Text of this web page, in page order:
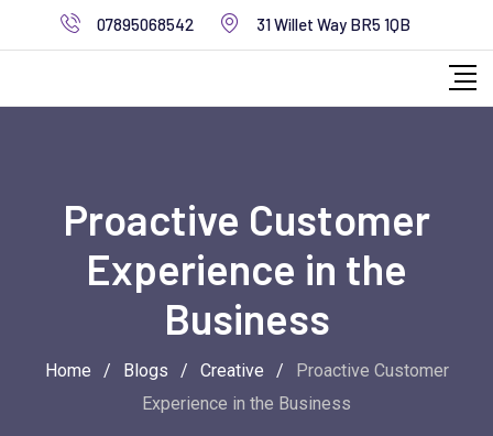
to
07895068542 31 Willet Way BR5 1QB
Proactive Customer
Experience in the
Business
Home / Blogs / Creative /
Proactive Customer
Experience in the Business